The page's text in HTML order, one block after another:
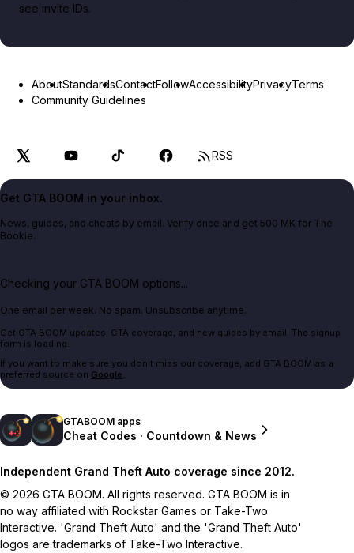
see invite IDs.
AboutStandardsContactFollowAccessibilityPrivacyTerms
Community Guidelines
RSS
Get GTA BOOM in your inbox.
News, guides, and cheats by email. Verify once and get 500 MK for The
Bookie.
Checking your GTA BOOM options...
One email per week. No spam. Unsubscribe anytime.
Get GTA BOOM updates, GTA coverage, and new guides by email. The signup
form is loading.
If you want to make sure you don't miss our coverage, add GTA BOOM as a
preferred source on Google.
GTABOOM apps
Cheat Codes · Countdown & News
Independent Grand Theft Auto coverage since 2012.
© 2026 GTA BOOM. All rights reserved. GTA BOOM is in
no way affiliated with Rockstar Games or Take-Two
Interactive. 'Grand Theft Auto' and the 'Grand Theft Auto'
logos are trademarks of Take-Two Interactive.